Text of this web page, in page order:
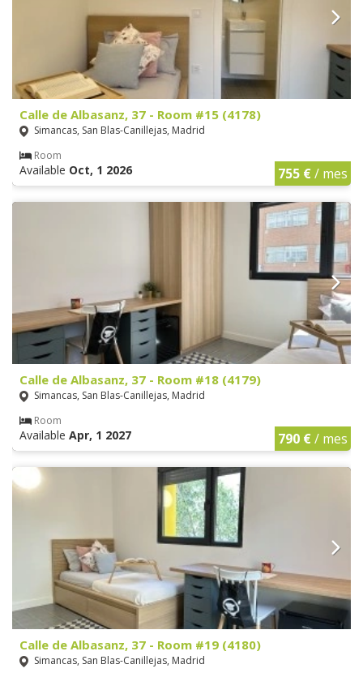
Calle de Albasanz, 37 - Room #15 (4178)
Simancas, San Blas-Canillejas, Madrid
Room
Available Oct, 1 2026 755 €/ mes
Calle de Albasanz, 37 - Room #18 (4179)
Simancas, San Blas-Canillejas, Madrid
Room
Available Apr, 1 2027 790 €/ mes
Calle de Albasanz, 37 - Room #19 (4180)
Simancas, San Blas-Canillejas, Madrid